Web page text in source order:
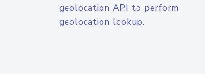
geolocation API to perform
geolocation lookup.